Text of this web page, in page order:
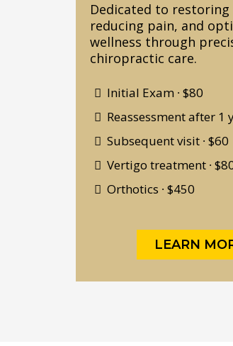
Dedicated to restoring
reducing pain, and
wellness through
chiropractic care.
Initial Exam ∙ $80
Reassessment after 1
Subsequent visit ∙ $60
Vertigo treatment ∙
Orthotics ∙ $450
LEARN